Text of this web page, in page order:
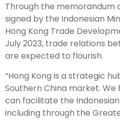
Through the memorandum
signed by the Indonesian
Hong Kong Trade
July 2023, trade relations
are expected to flourish.
“Hong Kong is a strategic
Southern China market. We
can facilitate the
including through the